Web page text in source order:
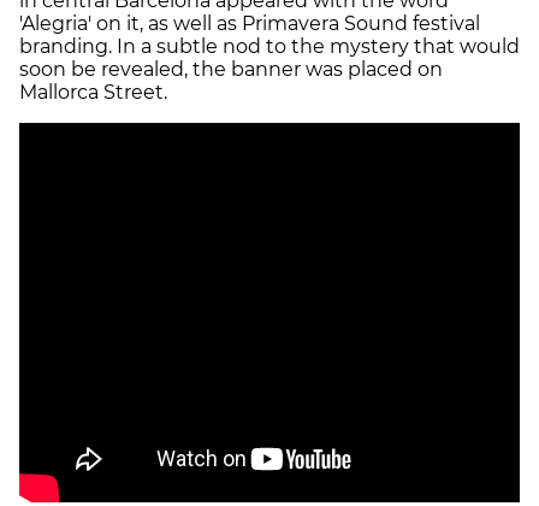
'Alegria' on it, as well as Primavera Sound festival
branding. In a subtle nod to the mystery that would
soon be revealed, the banner was placed on
Mallorca Street.